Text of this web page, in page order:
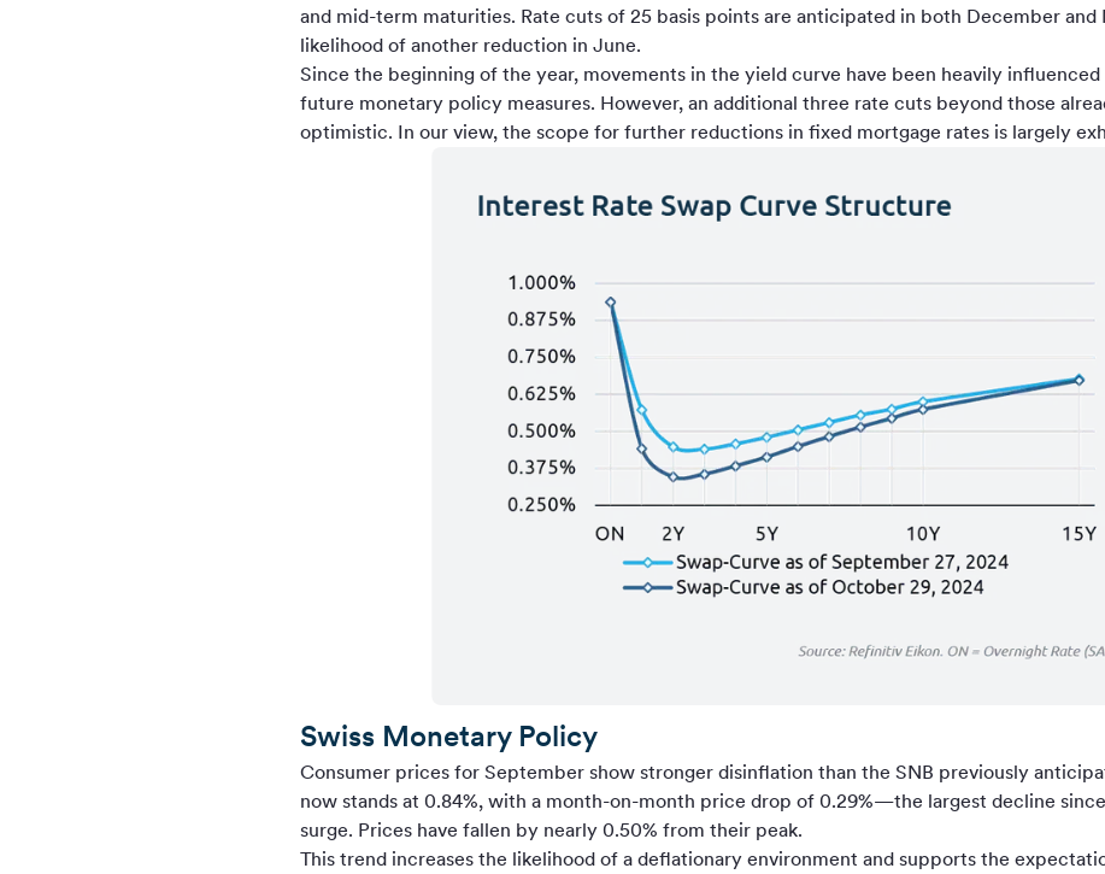
and mid-term maturities. Rate cuts of 25 basis points are anticipated in both December
likelihood of another reduction in June.
Since the beginning of the year, movements in the yield curve have been heavily
future monetary policy measures. However, an additional three rate cuts beyond those
optimistic. In our view, the scope for further reductions in fixed mortgage rates is largely
Swiss Monetary Policy
Consumer prices for September show stronger disinflation than the SNB previously
now stands at 0.84%, with a month-on-month price drop of 0.29%—the largest decline
surge. Prices have fallen by nearly 0.50% from their peak.
This trend increases the likelihood of a deflationary environment and supports the